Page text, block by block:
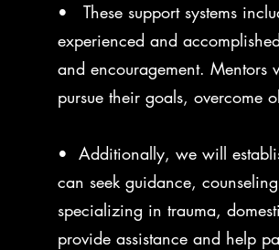
• These support systems
experienced and
and encouragement.
pursue their goals, overcome
• Additionally, we will
can seek guidance,
specializing in trauma,
provide assistance and help